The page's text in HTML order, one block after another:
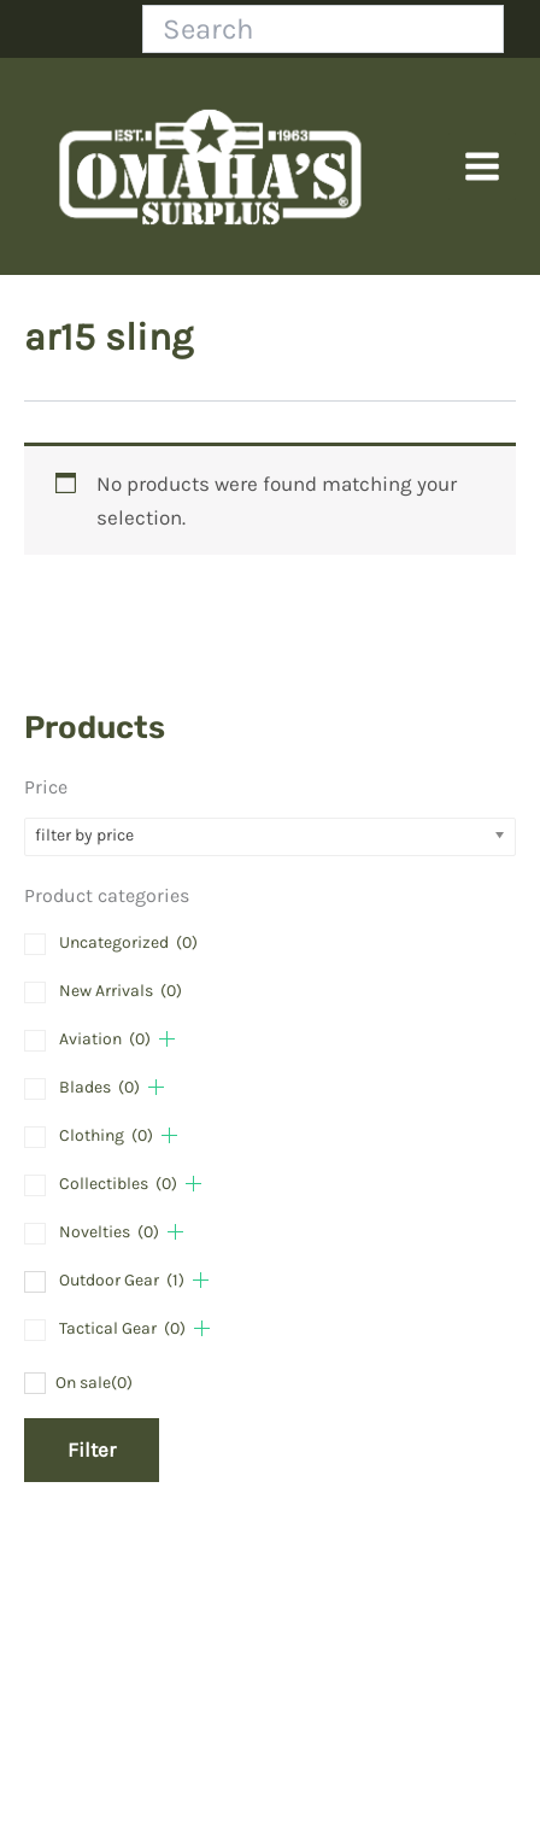
Search
Products
Price
filter by price
Product categories
Uncategorized (0)
New Arrivals (0)
Aviation (0)
Blades (0)
Clothing (0)
Collectibles (0)
Novelties (0)
Outdoor Gear (1)
Tactical Gear (0)
On sale(0)
Filter
ar15 sling
No products were found matching your
selection.